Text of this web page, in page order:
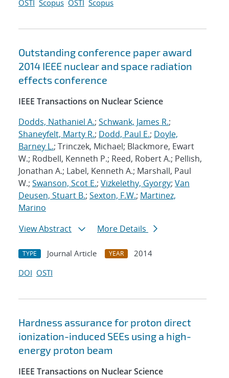
OSTI Scopus OSTI Scopus
Outstanding conference paper award
2014 IEEE nuclear and space radiation
effects conference
IEEE Transactions on Nuclear Science
Dodds, Nathaniel A.; Schwank, James R.;
Shaneyfelt, Marty R.; Dodd, Paul E.; Doyle,
Barney L.; Trinczek, Michael; Blackmore, Ewart
W.; Rodbell, Kenneth P.; Reed, Robert A.; Pellish,
Jonathan A.; Label, Kenneth A.; Marshall, Paul
W.; Swanson, Scot E.; Vizkelethy, Gyorgy; Van
Deusen, Stuart B.; Sexton, F.W.; Martinez,
Marino
View Abstract
More Details
TYPE Journal Article YEAR
2014
DOI OSTI
Hardness assurance for proton direct
ionization-induced SEEs using a high-
energy proton beam
IEEE Transactions on Nuclear Science